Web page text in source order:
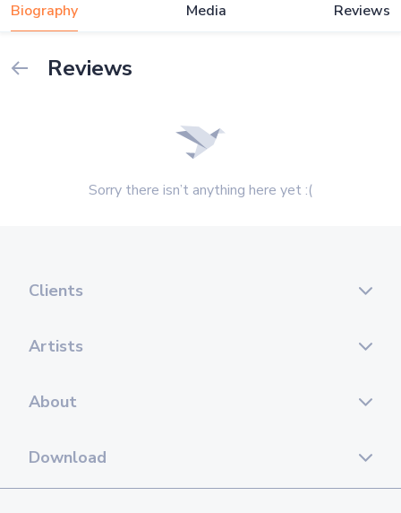
Biography Media Reviews
Reviews
Sorry there isn’t anything here yet :(
Clients
Artists
About
Download